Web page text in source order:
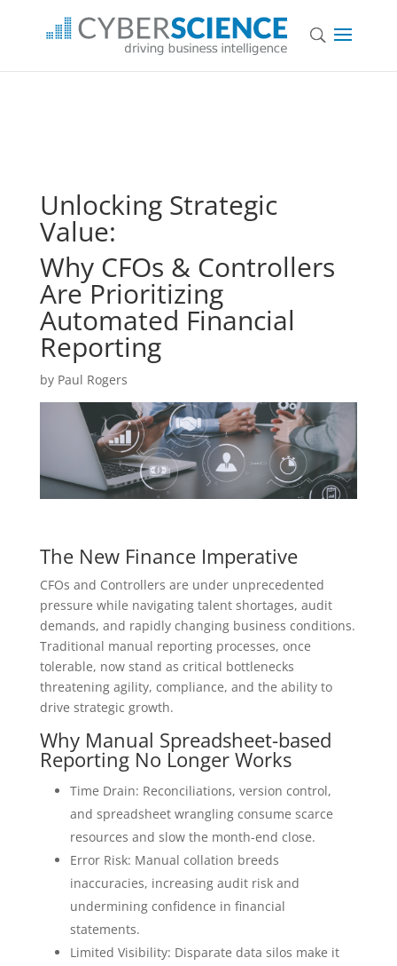
Unlocking Strategic
Value:
Why CFOs & Controllers
Are Prioritizing
Automated Financial
Reporting
by Paul Rogers
The New Finance Imperative
CFOs and Controllers are under unprecedented
pressure while navigating talent shortages, audit
demands, and rapidly changing business conditions.
Traditional manual reporting processes, once
tolerable, now stand as critical bottlenecks
threatening agility, compliance, and the ability to
drive strategic growth.
Why Manual Spreadsheet-based
Reporting No Longer Works
Time Drain: Reconciliations, version control,
and spreadsheet wrangling consume scarce
resources and slow the month-end close.
Error Risk: Manual collation breeds
inaccuracies, increasing audit risk and
undermining confidence in financial
statements.
Limited Visibility: Disparate data silos make it